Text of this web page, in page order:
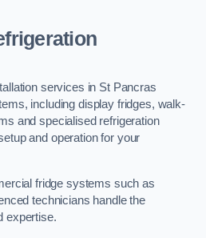
services in St Pancras
including display fridges, walk-
and specialised refrigeration
and operation for your
fridge systems such as
technicians handle the
expertise.